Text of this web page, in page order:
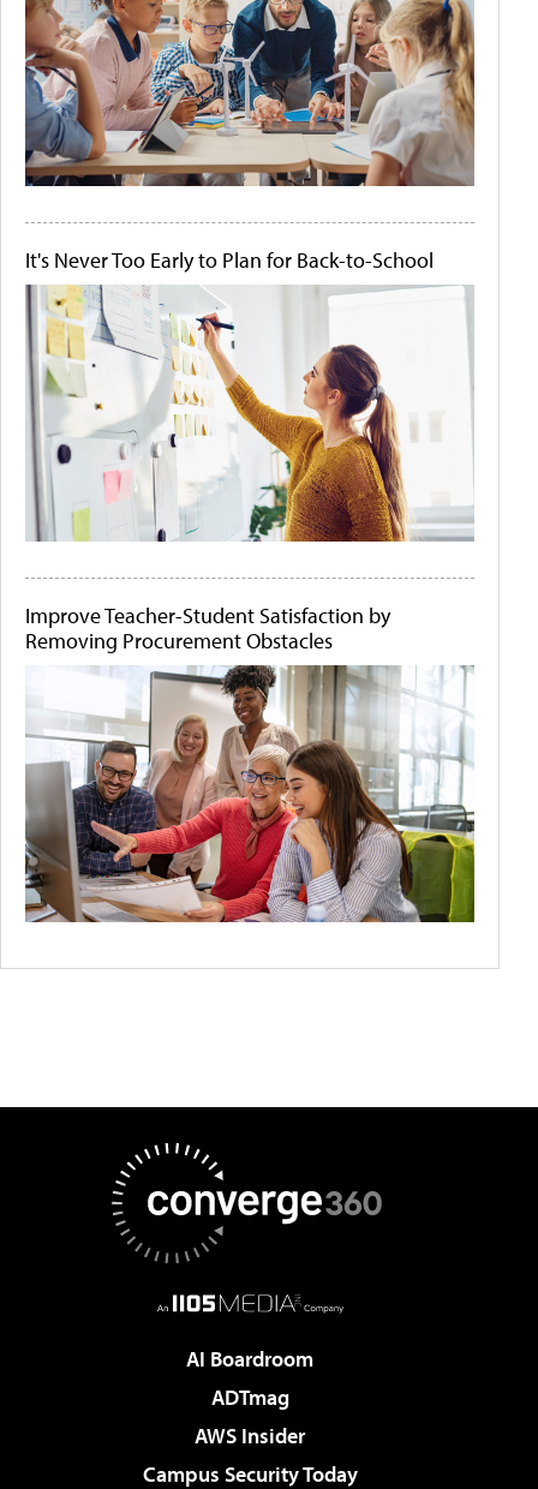
It's Never Too Early to Plan for Back-to-School
Improve Teacher-Student Satisfaction by
Removing Procurement Obstacles
AI Boardroom
ADTmag
AWS Insider
Campus Security Today